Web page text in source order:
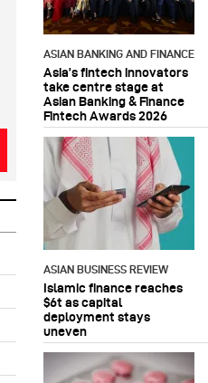
ASIAN BANKING AND FINANCE
Asia’s fintech innovators
take centre stage at
Asian Banking & Finance
Fintech Awards 2026
ASIAN BUSINESS REVIEW
Islamic finance reaches
$6t as capital
deployment stays
uneven